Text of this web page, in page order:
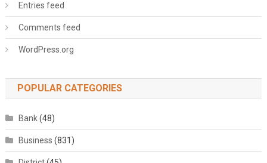
Entries feed
Comments feed
WordPress.org
POPULAR CATEGORIES
Bank(48)
Business (831)